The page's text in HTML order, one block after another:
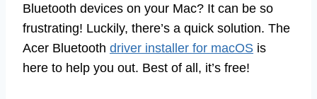
Bluetooth devices on your Mac? It can be so
frustrating! Luckily, there’s a quick solution. The
Acer Bluetooth driver installer for macOS is
here to help you out. Best of all, it’s free!